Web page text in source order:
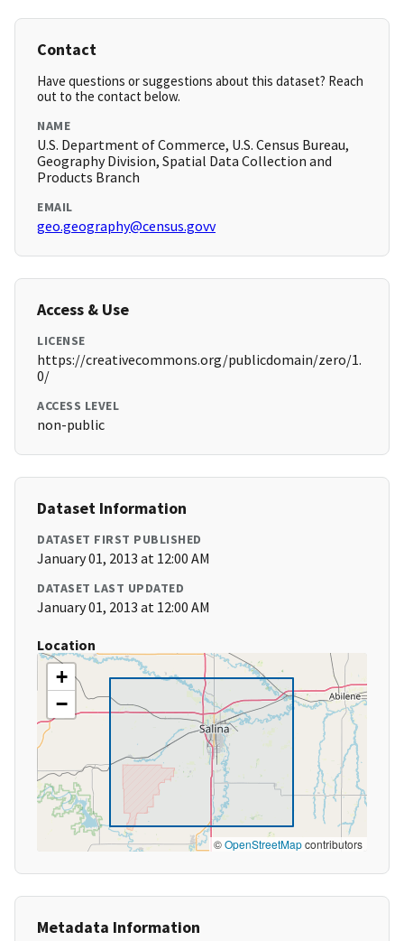
Contact
Have questions or suggestions about this dataset? Reach
out to the contact below.
NAME
U.S. Department of Commerce, U.S. Census Bureau,
Geography Division, Spatial Data Collection and
Products Branch
EMAIL
geo.geography@census.govv
Access & Use
LICENSE
https://creativecommons.org/publicdomain/zero/1.
0/
ACCESS LEVEL
non-public
Dataset Information
DATASET FIRST PUBLISHED
January 01, 2013 at 12:00 AM
DATASET LAST UPDATED
January 01, 2013 at 12:00 AM
Location
+
−
©OpenStreetMapcontributors
Metadata Information